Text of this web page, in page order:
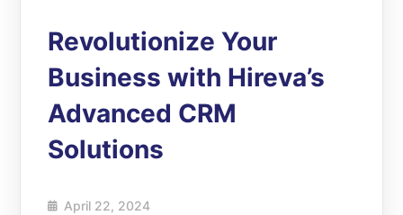
Revolutionize Your
Business with Hireva’s
Advanced CRM
Solutions
April 22, 2024